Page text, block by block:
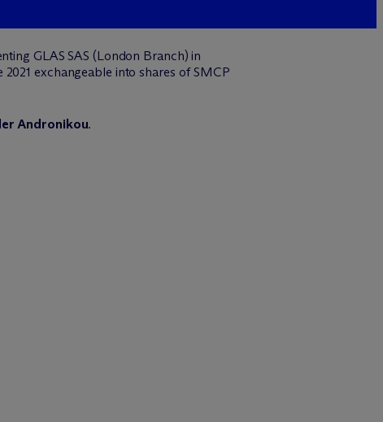
GLAS SAS (London Branch) in
exchangeable into shares of SMCP
Andronikou.